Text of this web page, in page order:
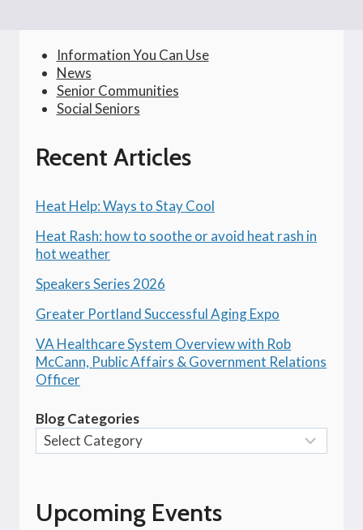
Information You Can Use
News
Senior Communities
Social Seniors
Recent Articles
Heat Help: Ways to Stay Cool
Heat Rash: how to soothe or avoid heat rash in
hot weather
Speakers Series 2026
Greater Portland Successful Aging Expo
VA Healthcare System Overview with Rob
McCann, Public Affairs & Government Relations
Officer
Blog Categories
Upcoming Events